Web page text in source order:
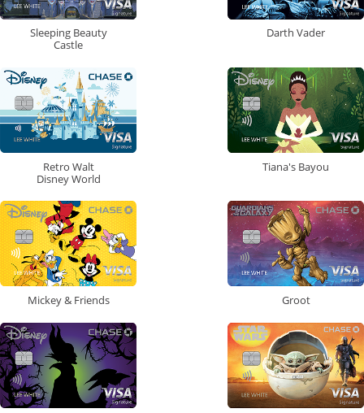
Sleeping Beauty
Castle
Darth Vader
Retro Walt
Disney World
Tiana's Bayou
Mickey & Friends Groot